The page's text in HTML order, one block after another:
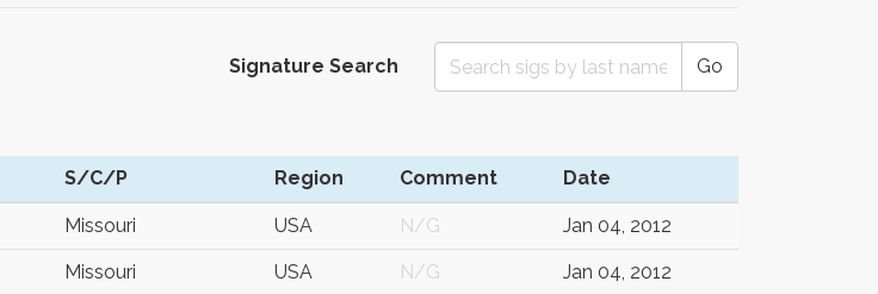
Signature Search Go
S/C/P Region Comment Date
Missouri USA N/G Jan 04, 2012
Missouri USA N/G Jan 04, 2012